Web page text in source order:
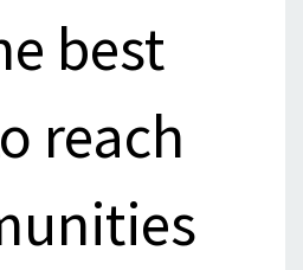
best
reach